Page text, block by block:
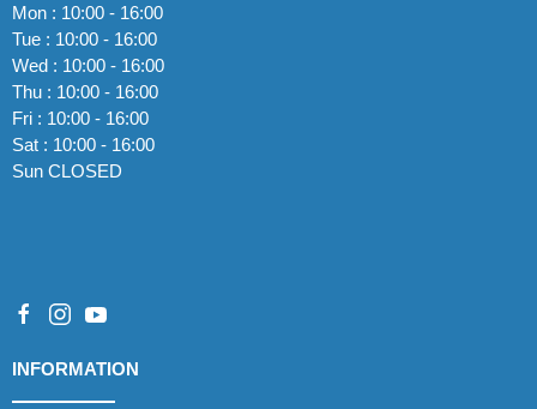
Mon : 10:00 - 16:00
Tue : 10:00 - 16:00
Wed : 10:00 - 16:00
Thu : 10:00 - 16:00
Fri : 10:00 - 16:00
Sat : 10:00 - 16:00
Sun CLOSED
INFORMATION